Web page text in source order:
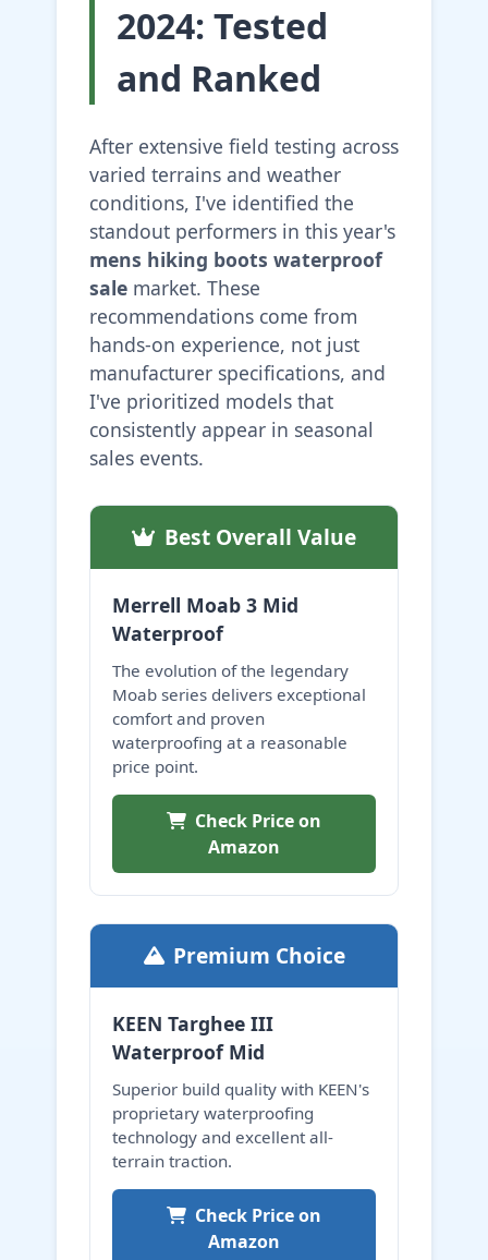
2024: Tested
and Ranked
After extensive field testing across
varied terrains and weather
conditions, I've identified the
standout performers in this year's
mens hiking boots waterproof
sale market. These
recommendations come from
hands-on experience, not just
manufacturer specifications, and
I've prioritized models that
consistently appear in seasonal
sales events.
Best Overall Value
Merrell Moab 3 Mid
Waterproof
The evolution of the legendary
Moab series delivers exceptional
comfort and proven
waterproofing at a reasonable
price point.
Check Price on
Amazon
Premium Choice
KEEN Targhee III
Waterproof Mid
Superior build quality with KEEN's
proprietary waterproofing
technology and excellent all-
terrain traction.
Check Price on
Amazon